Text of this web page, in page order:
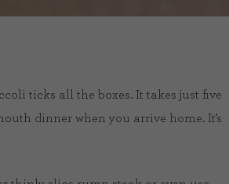
ticks all the boxes. It takes just five
dinner when you arrive home. It’s